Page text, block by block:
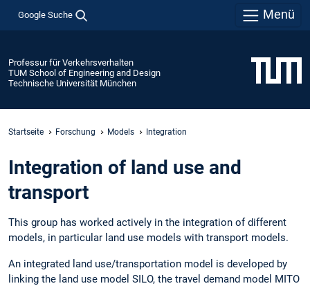
Google Suche Menü
Professur für Verkehrsverhalten
TUM School of Engineering and Design
Technische Universität München
Startseite Forschung Models Integration
Integration of land use and
transport
This group has worked actively in the integration of different
models, in particular land use models with transport models.
An integrated land use/transportation model is developed by
linking the land use model SILO, the travel demand model MITO